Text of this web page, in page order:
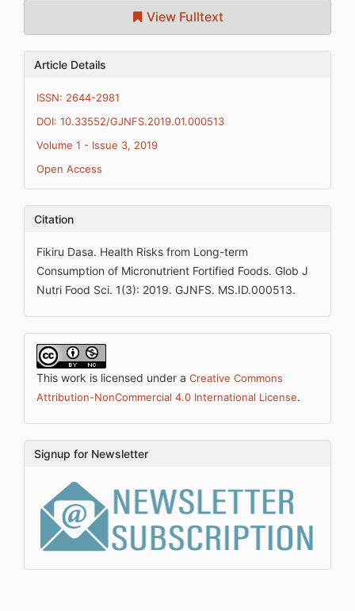
View Fulltext
Article Details
ISSN: 2644-2981
DOI: 10.33552/GJNFS.2019.01.000513
Volume 1 - Issue 3, 2019
Open Access
Citation
Fikiru Dasa. Health Risks from Long-term
Consumption of Micronutrient Fortified Foods. Glob J
Nutri Food Sci. 1(3): 2019. GJNFS. MS.ID.000513.
This work is licensed under a Creative Commons
Attribution-NonCommercial 4.0 International License.
Signup for Newsletter